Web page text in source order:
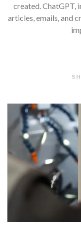
created. ChatGPT,
articles, emails, and